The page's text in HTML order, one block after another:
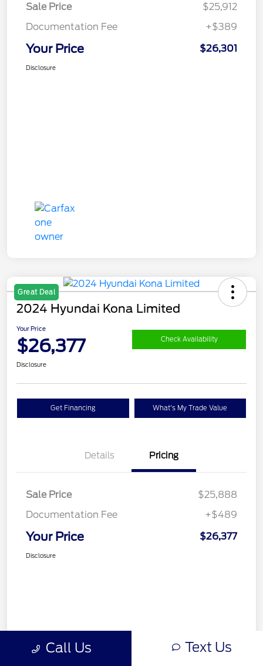
Sale Price
$25,912
Documentation Fee
+$389
Your Price $26,301
Disclosure
Great Deal
2024 Hyundai Kona Limited
Your Price
$26,377 Check Availability
Disclosure
Get Financing What's My Trade Value
Details Pricing
Sale Price
$25,888
Documentation Fee
+$489
Your Price $26,377
Disclosure
Call Us Text Us